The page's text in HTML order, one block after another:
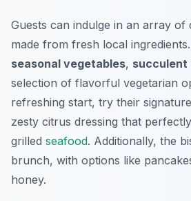
Guests can indulge in an array of
made from fresh local
seasonal vegetables, succulent
selection of flavorful vegetarian
refreshing start, try their signature
zesty citrus dressing that
grilled seafood. Additionally, the
brunch, with options like
honey.